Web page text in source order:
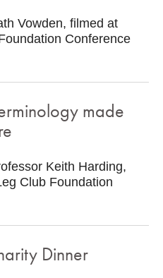
Vowden, filmed at
Conference
made
Keith Harding,
Club Foundation
Dinner